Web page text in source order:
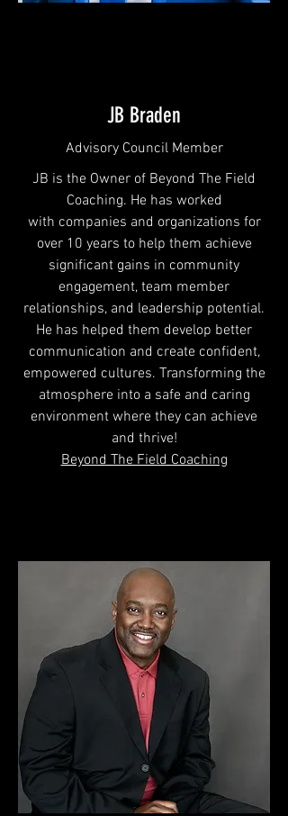
JB Braden
Advisory Council Member
JB is the Owner of Beyond The Field
Coaching. He has worked
with companies and organizations for
over 10 years to help them achieve
significant gains in community
engagement, team member
relationships, and leadership potential.
He has helped them develop better
communication and create confident,
empowered cultures. Transforming the
atmosphere into a safe and caring
environment where they can achieve
and thrive!
Beyond The Field Coaching